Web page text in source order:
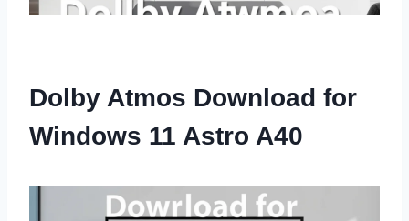
Dolby Atmos Download for
Windows 11 Astro A40